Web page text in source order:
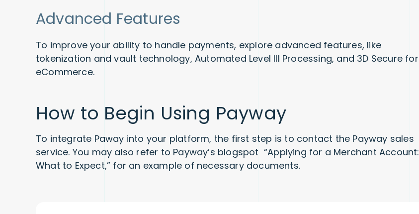
Advanced Features
To improve your ability to handle payments, explore advanced features, like
tokenization and vault technology, Automated Level III Processing, and 3D Secure for
eCommerce.
How to Begin Using Payway
To integrate Paway into your platform, the first step is to contact the Payway sales
service. You may also refer to Payway’s blogspot “Applying for a Merchant Account:
What to Expect,” for an example of necessary documents.